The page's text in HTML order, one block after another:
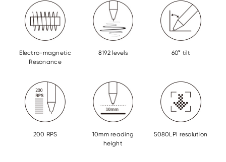
Electro-magnetic
Resonance
8192 levels 60° tilt
200 RPS
10mm reading
height
5080LPI resolution